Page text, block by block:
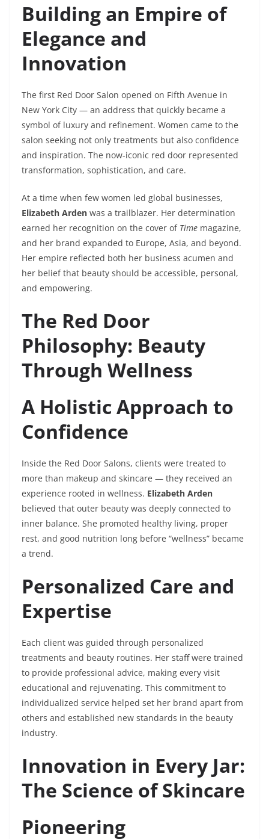
Building an Empire of
Elegance and
Innovation
The first Red Door Salon opened on Fifth Avenue in
New York City — an address that quickly became a
symbol of luxury and refinement. Women came to the
salon seeking not only treatments but also confidence
and inspiration. The now-iconic red door represented
transformation, sophistication, and care.
At a time when few women led global businesses,
Elizabeth Arden was a trailblazer. Her determination
earned her recognition on the cover of Time magazine,
and her brand expanded to Europe, Asia, and beyond.
Her empire reflected both her business acumen and
her belief that beauty should be accessible, personal,
and empowering.
The Red Door
Philosophy: Beauty
Through Wellness
A Holistic Approach to
Confidence
Inside the Red Door Salons, clients were treated to
more than makeup and skincare — they received an
experience rooted in wellness. Elizabeth Arden
believed that outer beauty was deeply connected to
inner balance. She promoted healthy living, proper
rest, and good nutrition long before “wellness” became
a trend.
Personalized Care and
Expertise
Each client was guided through personalized
treatments and beauty routines. Her staff were trained
to provide professional advice, making every visit
educational and rejuvenating. This commitment to
individualized service helped set her brand apart from
others and established new standards in the beauty
industry.
Innovation in Every Jar:
The Science of Skincare
Pioneering